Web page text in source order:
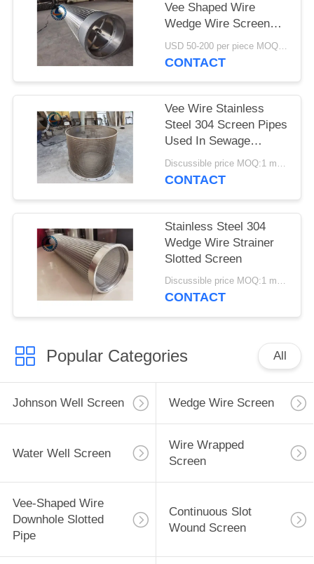
Vee Shaped Wire
Wedge Wire Screen
Pipe
USD 50-200 per piece MOQ:2 Pieces
CONTACT
Vee Wire Stainless
Steel 304 Screen Pipes
Used In Sewage
Treatment
Discussible price MOQ:1 meter
CONTACT
Stainless Steel 304
Wedge Wire Strainer
Slotted Screen
Discussible price MOQ:1 meter
CONTACT
Popular Categories All
Johnson Well Screen Wedge Wire Screen
Water Well Screen
Wire Wrapped
Screen
Vee-Shaped Wire
Downhole Slotted
Pipe
Continuous Slot
Wound Screen